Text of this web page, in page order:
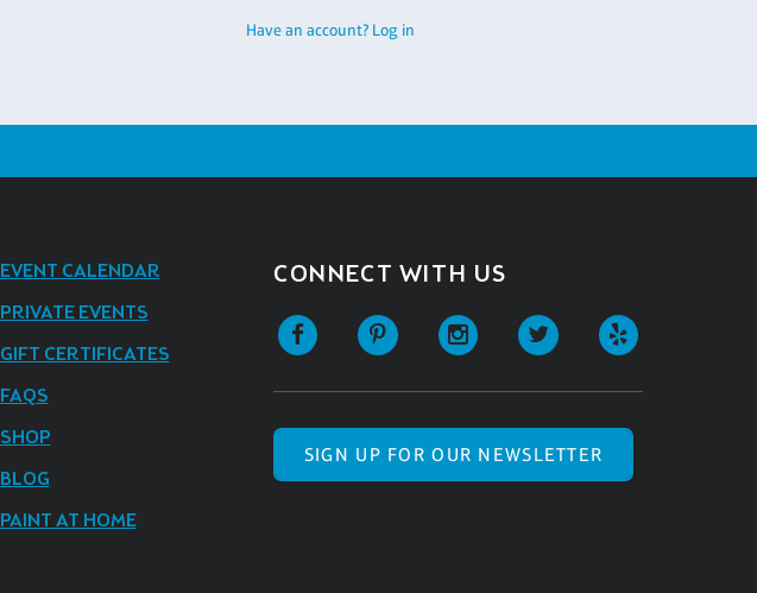
Have an account? Log in
EVENT CALENDAR
PRIVATE EVENTS
GIFT CERTIFICATES
FAQS
SHOP
BLOG
PAINT AT HOME
CONNECT WITH US
SIGN UP FOR OUR NEWSLETTER